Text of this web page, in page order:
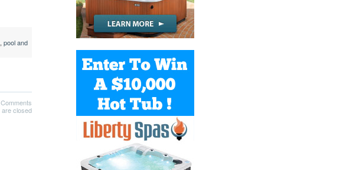
, pool and
Comments
are closed